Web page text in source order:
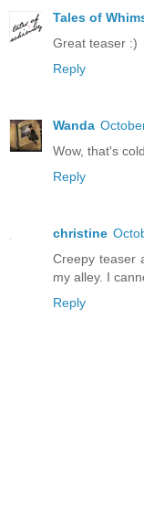
Tales of
Great teaser :)
Reply
Wanda
Wow, that's
Reply
christine
Creepy teaser
my alley. I
Reply